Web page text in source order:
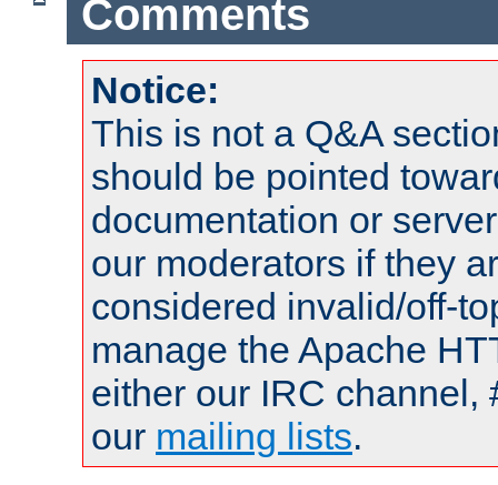
Comments
Notice:
This is not a Q&A
should be pointed
documentation or
our moderators if they
considered invalid/off-
manage the Apache
either our IRC channel,
our mailing lists.